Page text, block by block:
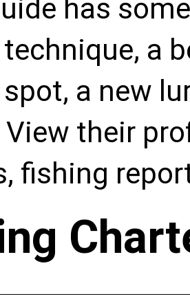
has
a
a new
their
fishing